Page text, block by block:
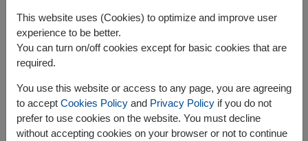
and special occasions.
The lilies are tinted using flower-safe spray
This website uses (Cookies) to optimize and improve user
experience to be better.
You can turn on/off cookies except for basic cookies that are
required.
You use this website or access to any page, you are agreeing
to accept Cookies Policyand Privacy Policyif you do not
prefer to use cookies on the website. You must decline
without accepting cookies on your browser or not to continue